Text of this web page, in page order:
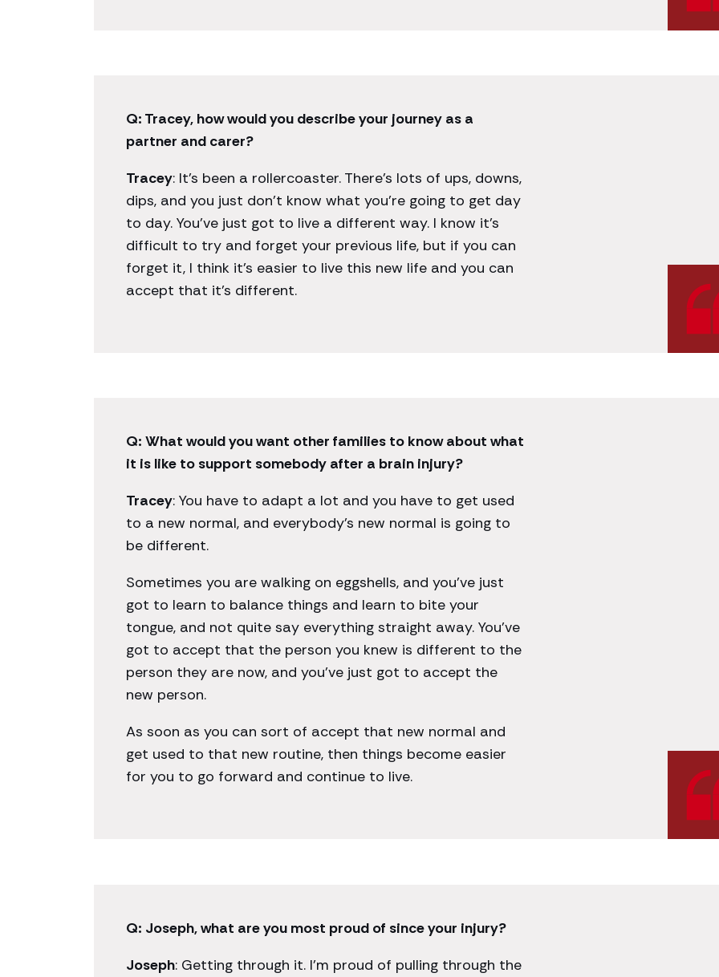
Q: Tracey, how would you describe your journey as a
partner and carer?
Tracey: It’s been a rollercoaster. There’s lots of ups, downs,
dips, and you just don’t know what you’re going to get day
to day. You’ve just got to live a different way. I know it’s
difficult to try and forget your previous life, but if you can
forget it, I think it’s easier to live this new life and you can
accept that it’s different.
Q: What would you want other families to know about what
it is like to support somebody after a brain injury?
Tracey: You have to adapt a lot and you have to get used
to a new normal, and everybody’s new normal is going to
be different.
Sometimes you are walking on eggshells, and you’ve just
got to learn to balance things and learn to bite your
tongue, and not quite say everything straight away. You’ve
got to accept that the person you knew is different to the
person they are now, and you’ve just got to accept the
new person.
As soon as you can sort of accept that new normal and
get used to that new routine, then things become easier
for you to go forward and continue to live.
Q: Joseph, what are you most proud of since your injury?
Joseph: Getting through it. I’m proud of pulling through the